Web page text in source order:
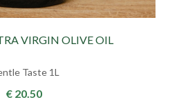
VIRGIN OLIVE OIL
Taste 1L
€ 20.50